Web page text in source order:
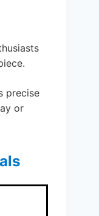
precise
or